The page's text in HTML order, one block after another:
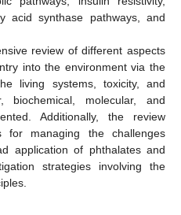
acid synthase pathways, and
review of different aspects
into the environment via the
living systems, toxicity, and
biochemical, molecular, and
Additionally, the review
for managing the challenges
application of phthalates and
strategies involving the